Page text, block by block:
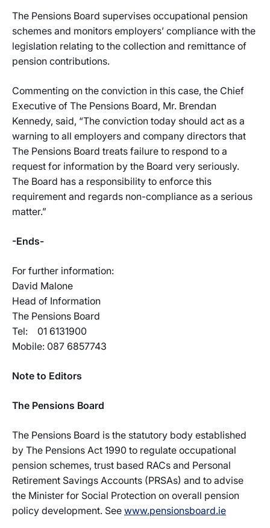
The Pensions Board supervises occupational pension
schemes and monitors employers’ compliance with the
legislation relating to the collection and remittance of
pension contributions.
Commenting on the conviction in this case, the Chief
Executive of The Pensions Board, Mr. Brendan
Kennedy, said, “The conviction today should act as a
warning to all employers and company directors that
The Pensions Board treats failure to respond to a
request for information by the Board very seriously.
The Board has a responsibility to enforce this
requirement and regards non-compliance as a serious
matter.”
-Ends-
For further information:
David Malone
Head of Information
The Pensions Board
Tel: 01 6131900
Mobile: 087 6857743
Note to Editors
The Pensions Board
The Pensions Board is the statutory body established
by The Pensions Act 1990 to regulate occupational
pension schemes, trust based RACs and Personal
Retirement Savings Accounts (PRSAs) and to advise
the Minister for Social Protection on overall pension
policy development. See www.pensionsboard.ie